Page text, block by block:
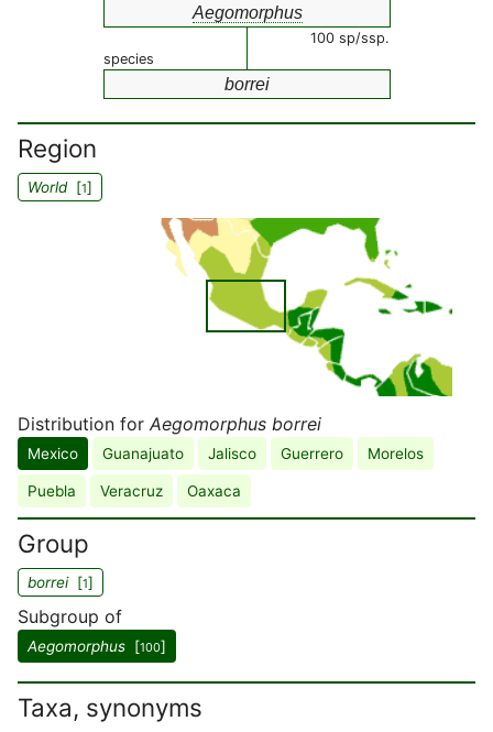
Aegomorphus
100 sp/ssp.
species
borrei
Region
World[1]
Distribution for Aegomorphus borrei
Mexico Guanajuato Jalisco Guerrero Morelos
Puebla Veracruz Oaxaca
Group
borrei[1]
Subgroup of
Aegomorphus [100]
Taxa, synonyms